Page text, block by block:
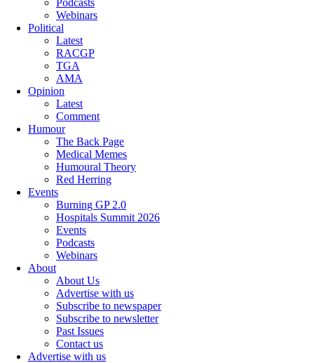
Podcasts
Webinars
Political
Latest
RACGP
TGA
AMA
Opinion
Latest
Comment
Humour
The Back Page
Medical Memes
Humoural Theory
Red Herring
Events
Burning GP 2.0
Hospitals Summit 2026
Events
Podcasts
Webinars
About
About Us
Advertise with us
Subscribe to newspaper
Subscribe to newsletter
Past Issues
Contact us
Advertise with us